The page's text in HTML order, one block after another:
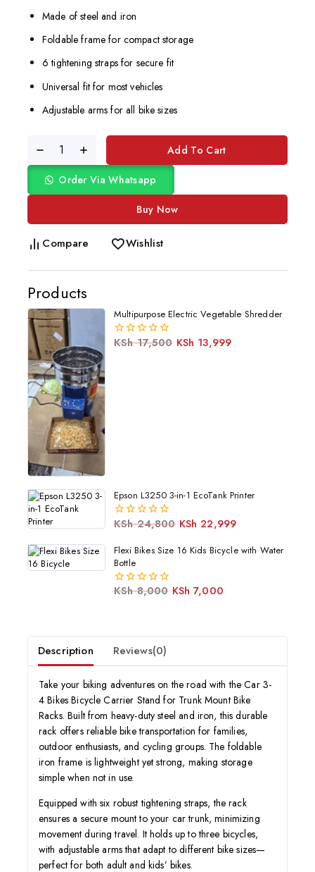
Products
Multipurpose Electric Vegetable Shredder
0
KSh17,500 KSh 13,999
Epson L3250 3-in-1 EcoTank Printer
0
of
5
KSh24,800 KSh 22,999
Flexi Bikes Size 16 Kids Bicycle with Water
Bottle
0
KSh8,000 KSh 7,000
Made of steel and iron
Foldable frame for compact storage
6 tightening straps for secure fit
Universal fit for most vehicles
Adjustable arms for all bike sizes
Add To Cart
Order Via Whatsapp
Buy Now
Compare Wishlist
Description Reviews(0)
Take your biking adventures on the road with the Car 3-
4 Bikes Bicycle Carrier Stand for Trunk Mount Bike
Racks. Built from heavy-duty steel and iron, this durable
rack offers reliable bike transportation for families,
outdoor enthusiasts, and cycling groups. The foldable
iron frame is lightweight yet strong, making storage
simple when not in use.
Equipped with six robust tightening straps, the rack
ensures a secure mount to your car trunk, minimizing
movement during travel. It holds up to three bicycles,
with adjustable arms that adapt to different bike sizes—
perfect for both adult and kids’ bikes.